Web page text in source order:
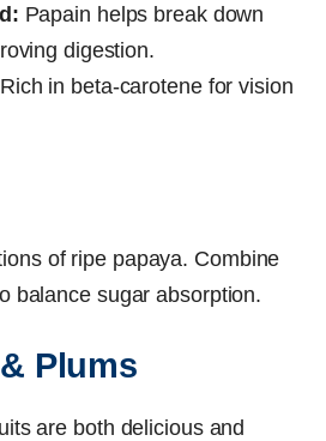
Papain helps break down
digestion.
Rich in beta-carotene for vision
of ripe papaya. Combine
balance sugar absorption.
Plums
are both delicious and